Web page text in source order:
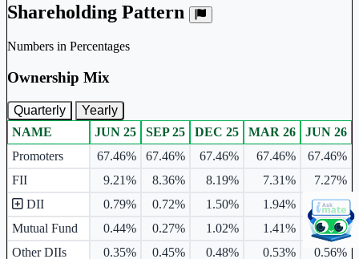
Shareholding Pattern
Numbers in Percentages
Ownership Mix
Quarterly Yearly
Ownership mix table for quarterly and yearly shareholding pattern.
NAME JUN 25 SEP 25 DEC 25 MAR 26
JUN 26
Promoters
67.46% 67.46% 67.46% 67.46%
67.46%
FII
9.21% 8.36% 8.19% 7.31%
7.27%
DII
0.79% 0.72% 1.50% 1.94%
2.87%
Mutual Fund
0.44% 0.27% 1.02% 1.41%
2.31%
Other DIIs
0.35% 0.45% 0.48% 0.53% 0.56%